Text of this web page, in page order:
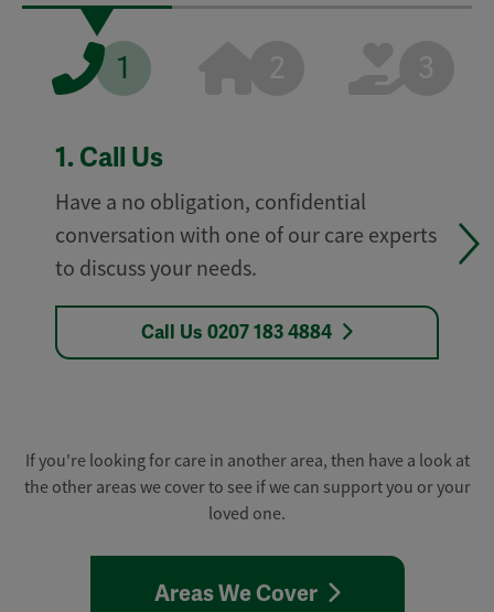
1
1. Call Us
Have a no obligation, confidential
conversation with one of our care experts
to discuss your needs.
Call Us 0207 183 4884
If you're looking for care in another area, then have a look at
the other areas we cover to see if we can support you or your
loved one.
Areas We Cover